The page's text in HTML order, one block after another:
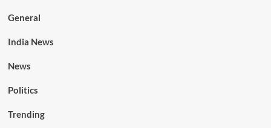
General
India News
News
Politics
Trending